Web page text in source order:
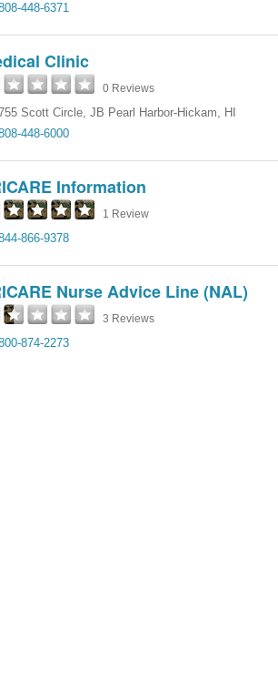
448-6371
Clinic
0 Reviews
Scott Circle, JB Pearl Harbor-Hickam, HI
448-6000
Information
1 Review
866-9378
Nurse Advice Line (NAL)
3 Reviews
874-2273